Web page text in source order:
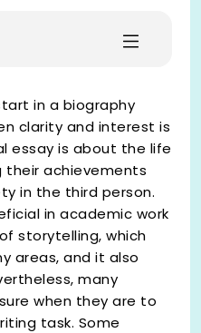
in a biography
clarity and interest is
essay is about the life
their achievements
in the third person.
in academic work
storytelling, which
areas, and it also
many
when they are to
task. Some